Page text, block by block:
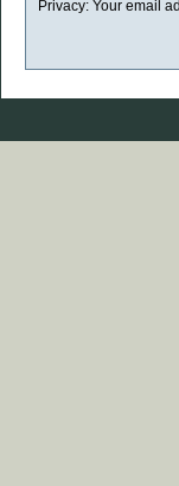
Privacy: Your email